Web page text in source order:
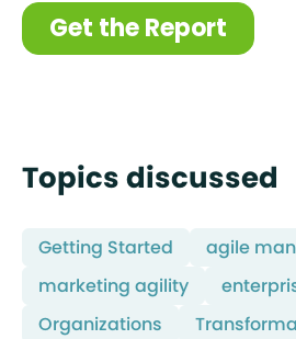
Topics discussed
Getting Started
agile
marketing agility
Organizations